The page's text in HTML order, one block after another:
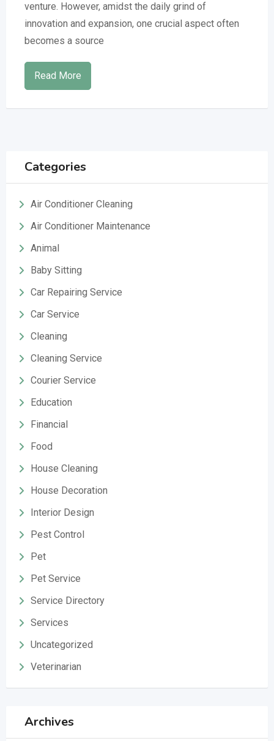
venture. However, amidst the daily grind of
innovation and expansion, one crucial aspect often
becomes a source
Read More
Categories
Air Conditioner Cleaning
Air Conditioner Maintenance
Animal
Baby Sitting
Car Repairing Service
Car Service
Cleaning
Cleaning Service
Courier Service
Education
Financial
Food
House Cleaning
House Decoration
Interior Design
Pest Control
Pet
Pet Service
Service Directory
Services
Uncategorized
Veterinarian
Archives